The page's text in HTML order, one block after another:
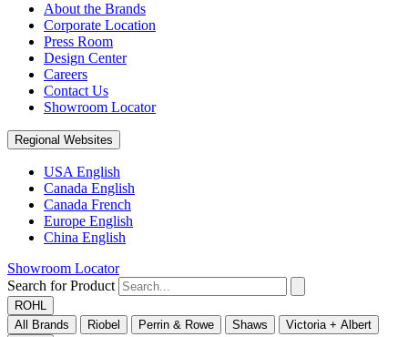
About the Brands
Corporate Location
Press Room
Design Center
Careers
Contact Us
Showroom Locator
Regional Websites
USA English
Canada English
Canada French
Europe English
China English
Showroom Locator
Search for Product
ROHL
All Brands
Riobel Perrin & Rowe Shaws
Victoria + Albert